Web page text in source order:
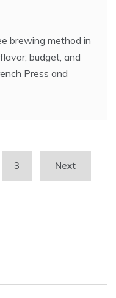
brewing method in
budget, and
Press and
3 Next